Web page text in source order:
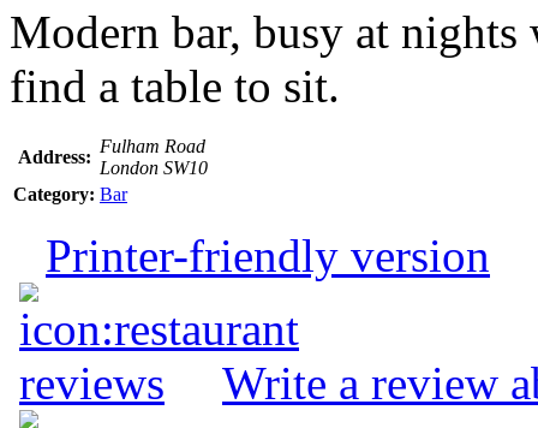
Modern bar, busy at
find a table to sit.
Address:
Fulham Road
London SW10
Category: Bar
Printer-friendly version
Write a review